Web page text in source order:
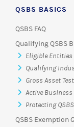
QSBS BASICS
QSBS FAQ
Qualifying QSBS
Eligible Entities
Qualifying
Gross Asset
Active
Protecting
QSBS Exemption